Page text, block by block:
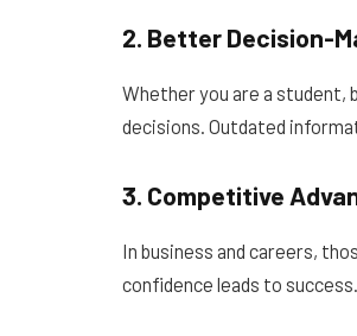
2. Better Decision-
Whether you are a student,
decisions. Outdated
3. Competitive
In business and careers,
confidence leads to success.